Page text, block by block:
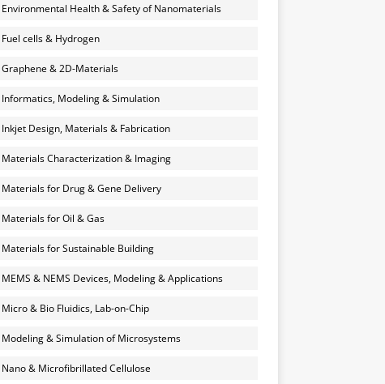
Environmental Health & Safety of Nanomaterials
Fuel cells & Hydrogen
Graphene & 2D-Materials
Informatics, Modeling & Simulation
Inkjet Design, Materials & Fabrication
Materials Characterization & Imaging
Materials for Drug & Gene Delivery
Materials for Oil & Gas
Materials for Sustainable Building
MEMS & NEMS Devices, Modeling & Applications
Micro & Bio Fluidics, Lab-on-Chip
Modeling & Simulation of Microsystems
Nano & Microfibrillated Cellulose